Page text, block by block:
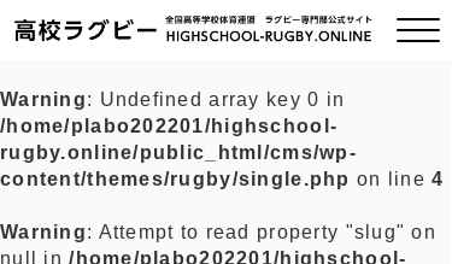
ご挨拶
Warning: Undefined array key 0 in
/home/plabo202201/highschool-
rugby.online/public_html/cms/wp-
content/themes/rugby/single.php on line4
Warning: Attempt to read property "slug" on
null in/home/plabo202201/highschool-